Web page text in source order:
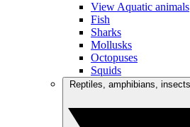
View Aquatic animals
Fish
Sharks
Mollusks
Octopuses
Squids